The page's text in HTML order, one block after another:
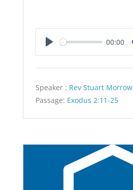
00:00
Speaker : Rev Stuart Morrow
Passage: Exodus 2:11-25